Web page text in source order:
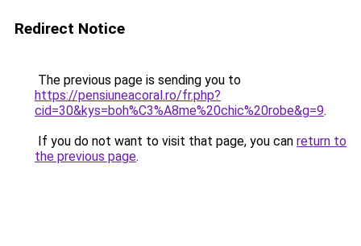
Redirect Notice
The previous page is sending you to
https://pensiuneacoral.ro/fr.php?
cid=30&kys=boh%C3%A8me%20chic%20robe&g=9.
If you do not want to visit that page, you can return to
the previous page.